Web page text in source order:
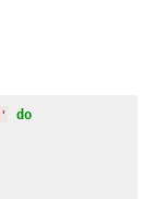
' do